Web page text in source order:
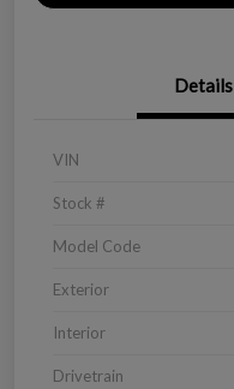
Details
VIN
Stock #
Model Code
Exterior
Interior
Drivetrain